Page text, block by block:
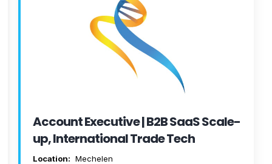
Account Executive | B2B SaaS Scale-
up, International Trade Tech
Location: Mechelen